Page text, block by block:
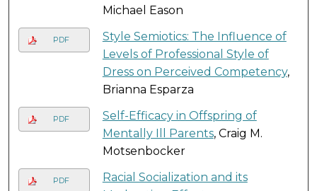
Michael Eason
PDF
Style Semiotics: The Influence of
Levels of Professional Style of
Dress on Perceived Competency,
Brianna Esparza
PDF
Self-Efficacy in Offspring of
Mentally Ill Parents, Craig M.
Motsenbocker
PDF
Racial Socialization and its